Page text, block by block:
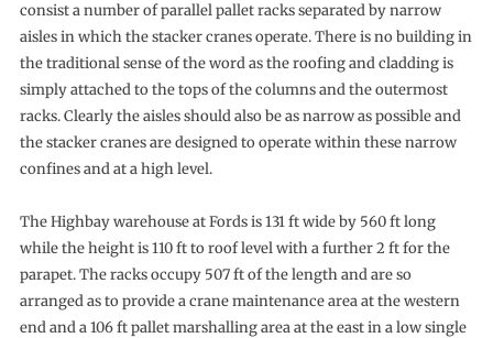
consist a number of parallel pallet racks separated by narrow
aisles in which the stacker cranes operate. There is no building in
the traditional sense of the word as the roofing and cladding is
simply attached to the tops of the columns and the outermost
racks. Clearly the aisles should also be as narrow as possible and
the stacker cranes are designed to operate within these narrow
confines and at a high level.
The Highbay warehouse at Fords is 131 ft wide by 560 ft long
while the height is 110 ft to roof level with a further 2 ft for the
parapet. The racks occupy 507 ft of the length and are so
arranged as to provide a crane maintenance area at the western
end and a 106 ft pallet marshalling area at the east in a low single